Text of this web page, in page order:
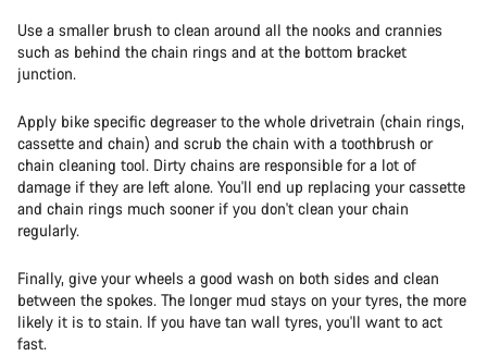
Use a smaller brush to clean around all the nooks and crannies
such as behind the chain rings and at the bottom bracket
junction.
Apply bike specific degreaser to the whole drivetrain (chain rings,
cassette and chain) and scrub the chain with a toothbrush or
chain cleaning tool. Dirty chains are responsible for a lot of
damage if they are left alone. You'll end up replacing your cassette
and chain rings much sooner if you don't clean your chain
regularly.
Finally, give your wheels a good wash on both sides and clean
between the spokes. The longer mud stays on your tyres, the more
likely it is to stain. If you have tan wall tyres, you'll want to act
fast.